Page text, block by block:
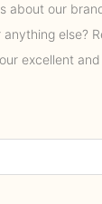
about our
anything else?
excellent